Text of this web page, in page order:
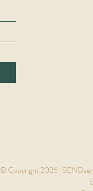
© Copyright 2026 |